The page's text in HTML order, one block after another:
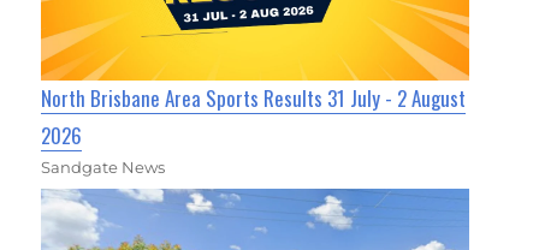
North Brisbane Area Sports Results 31 July - 2 August
2026
Sandgate News